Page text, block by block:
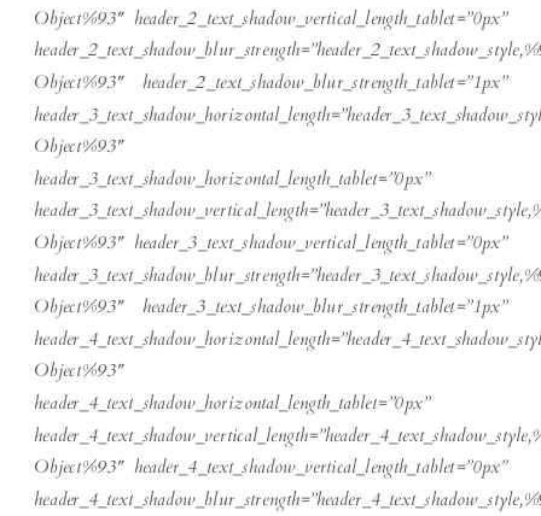
Object%93″ header_2_text_shadow_vertical_length_tablet=”0px”
Object%93″ header_2_text_shadow_blur_strength_tablet=”1px”
Object%93″
header_3_text_shadow_horizontal_length_tablet=”0px”
Object%93″ header_3_text_shadow_vertical_length_tablet=”0px”
Object%93″ header_3_text_shadow_blur_strength_tablet=”1px”
Object%93″
header_4_text_shadow_horizontal_length_tablet=”0px”
Object%93″ header_4_text_shadow_vertical_length_tablet=”0px”